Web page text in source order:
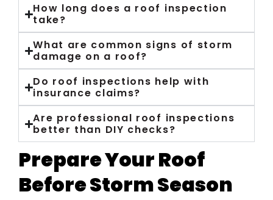
How long does a roof inspection
take?
What are common signs of storm
damage on a roof?
Do roof inspections help with
insurance claims?
Are professional roof inspections
better than DIY checks?
Prepare Your Roof
Before Storm Season